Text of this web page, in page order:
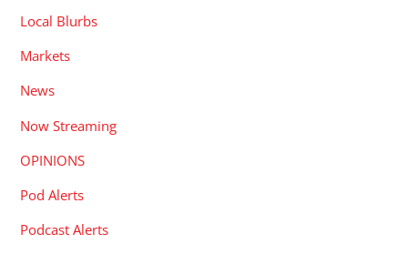
Local Blurbs
Markets
News
Now Streaming
OPINIONS
Pod Alerts
Podcast Alerts